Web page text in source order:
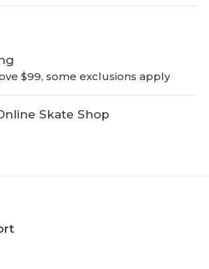
$99, some exclusions apply
Skate Shop